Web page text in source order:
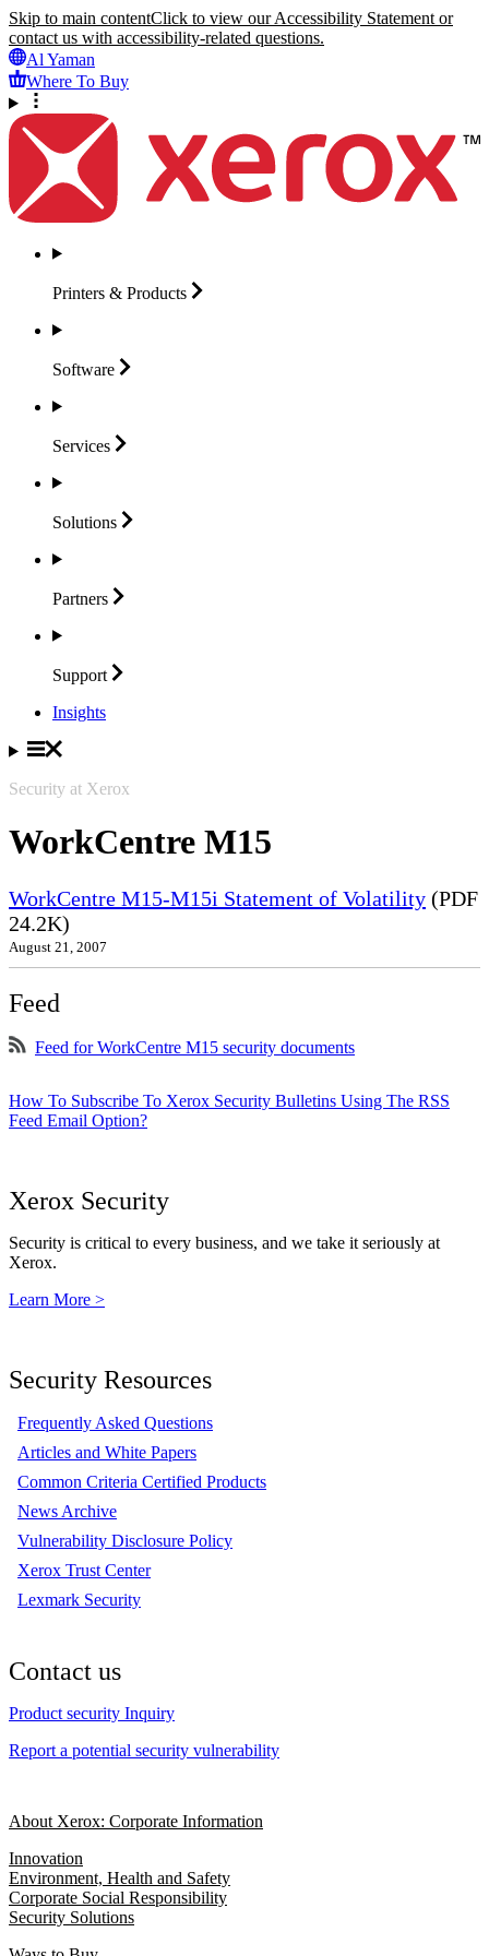
Skip to main contentClick to view our Accessibility Statement or
contact us with accessibility-related questions.
Al Yaman
Where To Buy
Printers & Products
Software
Services
Solutions
Partners
Support
Insights
Security at Xerox
WorkCentre M15
WorkCentre M15-M15i Statement of Volatility (PDF
24.2K)
August 21, 2007
Feed
Feed for WorkCentre M15 security documents
How To Subscribe To Xerox Security Bulletins Using The RSS
Feed Email Option?
Xerox Security
Security is critical to every business, and we take it seriously at
Xerox.
Learn More >
Security Resources
Frequently Asked Questions
Articles and White Papers
Common Criteria Certified Products
News Archive
Vulnerability Disclosure Policy
Xerox Trust Center
Lexmark Security
Contact us
Product security Inquiry
Report a potential security vulnerability
About Xerox: Corporate Information
Innovation
Environment, Health and Safety
Corporate Social Responsibility
Security Solutions